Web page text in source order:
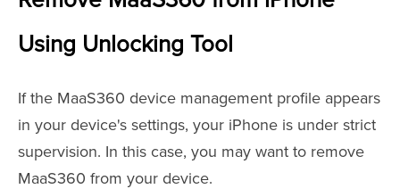
Using Unlocking Tool
If the MaaS360 device management profile appears
in your device's settings, your iPhone is under strict
supervision. In this case, you may want to remove
MaaS360 from your device.